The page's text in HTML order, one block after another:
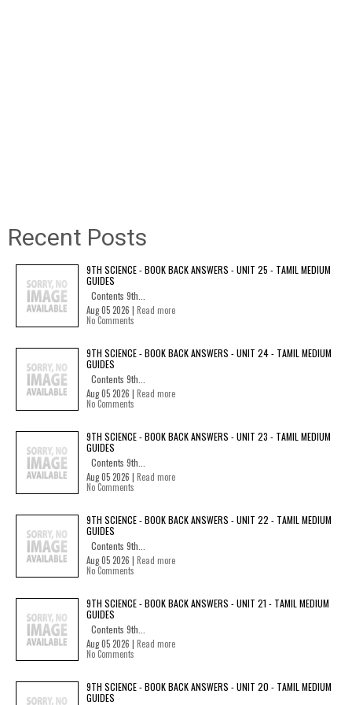
Recent Posts
9TH SCIENCE - BOOK BACK ANSWERS - UNIT 25 - TAMIL MEDIUM
GUIDES
Contents 9th...
Aug 05 2026 | Read more
No Comments
9TH SCIENCE - BOOK BACK ANSWERS - UNIT 24 - TAMIL MEDIUM
GUIDES
Contents 9th...
Aug 05 2026 | Read more
No Comments
9TH SCIENCE - BOOK BACK ANSWERS - UNIT 23 - TAMIL MEDIUM
GUIDES
Contents 9th...
Aug 05 2026 | Read more
No Comments
9TH SCIENCE - BOOK BACK ANSWERS - UNIT 22 - TAMIL MEDIUM
GUIDES
Contents 9th...
Aug 05 2026 | Read more
No Comments
9TH SCIENCE - BOOK BACK ANSWERS - UNIT 21 - TAMIL MEDIUM
GUIDES
Contents 9th...
Aug 05 2026 | Read more
No Comments
9TH SCIENCE - BOOK BACK ANSWERS - UNIT 20 - TAMIL MEDIUM
GUIDES